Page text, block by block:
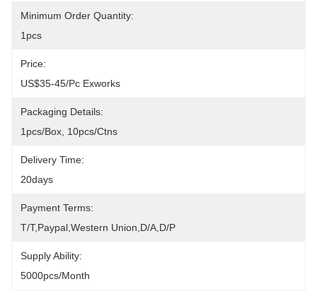
Minimum Order Quantity:
1pcs
Price:
US$35-45/pc Exworks
Packaging Details:
1pcs/box, 10pcs/ctns
Delivery Time:
20days
Payment Terms:
T/T,Paypal,Western Union,D/A,D/P
Supply Ability:
5000pcs/month